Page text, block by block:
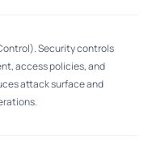
Security controls
access policies, and
attack surface and